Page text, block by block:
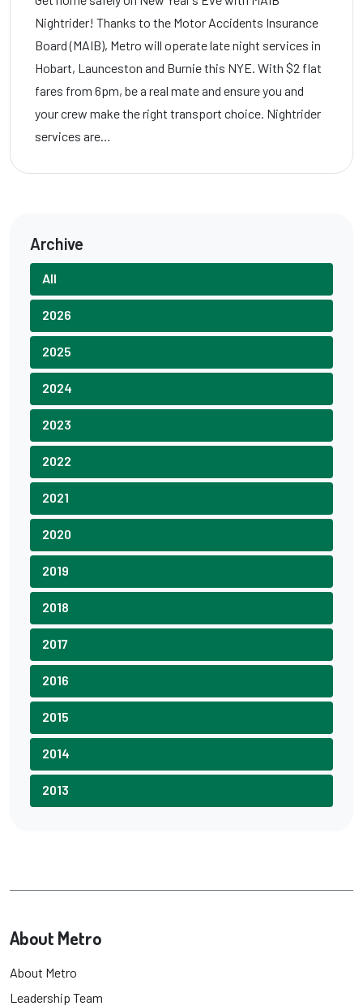
Nightrider! Thanks to the Motor Accidents Insurance
Board (MAIB), Metro will operate late night services in
Hobart, Launceston and Burnie this NYE. With $2 flat
fares from 6pm, be a real mate and ensure you and
your crew make the right transport choice. Nightrider
services are…
Archive
All
2026
2025
2024
2023
2022
2021
2020
2019
2018
2017
2016
2015
2014
2013
About Metro
About Metro
Leadership Team